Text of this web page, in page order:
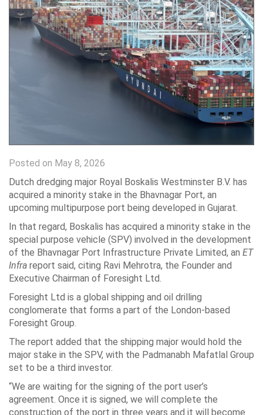
Posted on May 8, 2026
Dutch dredging major Royal Boskalis Westminster B.V. has
acquired a minority stake in the Bhavnagar Port, an
upcoming multipurpose port being developed in Gujarat.
In that regard, Boskalis has acquired a minority stake in the
special purpose vehicle (SPV) involved in the development
of the Bhavnagar Port Infrastructure Private Limited, an ET
Infra report said, citing Ravi Mehrotra, the Founder and
Executive Chairman of Foresight Ltd.
Foresight Ltd is a global shipping and oil drilling
conglomerate that forms a part of the London-based
Foresight Group.
The report added that the shipping major would hold the
major stake in the SPV, with the Padmanabh Mafatlal Group
set to be a third investor.
“We are waiting for the signing of the port user’s
agreement. Once it is signed, we will complete the
construction of the port in three years and it will become